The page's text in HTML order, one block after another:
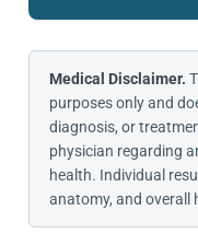
Medical Disclaimer.
purposes only and
diagnosis, or
physician regarding
health. Individual
anatomy, and overall